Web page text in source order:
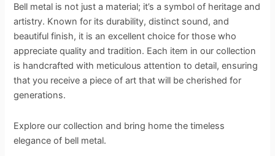
Bell metal is not just a material; it’s a symbol of heritage and
artistry. Known for its durability, distinct sound, and
beautiful finish, it is an excellent choice for those who
appreciate quality and tradition. Each item in our collection
is handcrafted with meticulous attention to detail, ensuring
that you receive a piece of art that will be cherished for
generations.
Explore our collection and bring home the timeless
elegance of bell metal.